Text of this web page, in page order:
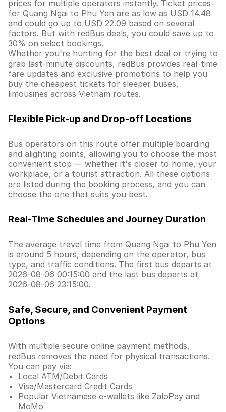
prices for multiple operators instantly. Ticket prices
for Quang Ngai to Phu Yen are as low as USD 14.48
and could go up to USD 22.09 based on several
factors. But with redBus deals, you could save up to
30% on select bookings.
Whether you're hunting for the best deal or trying to
grab last-minute discounts, redBus provides real-time
fare updates and exclusive promotions to help you
buy the cheapest tickets for sleeper buses,
limousines across Vietnam routes.
Flexible Pick-up and Drop-off Locations
Bus operators on this route offer multiple boarding
and alighting points, allowing you to choose the most
convenient stop — whether it's closer to home, your
workplace, or a tourist attraction. All these options
are listed during the booking process, and you can
choose the one that suits you best.
Real-Time Schedules and Journey Duration
The average travel time from Quang Ngai to Phu Yen
is around 5 hours, depending on the operator, bus
type, and traffic conditions. The first bus departs at
2026-08-06 00:15:00 and the last bus departs at
2026-08-06 23:15:00.
Safe, Secure, and Convenient Payment
Options
With multiple secure online payment methods,
redBus removes the need for physical transactions.
You can pay via:
Local ATM/Debit Cards
Visa/Mastercard Credit Cards
Popular Vietnamese e-wallets like ZaloPay and
MoMo